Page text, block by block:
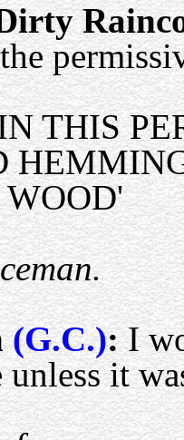
THIS
WOOD'
(G.C.):I
unless it